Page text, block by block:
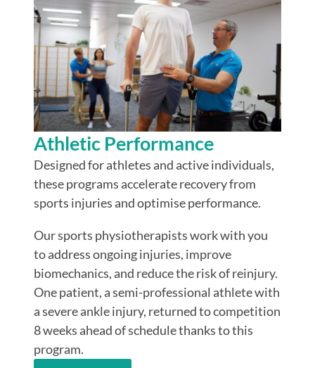
Athletic Performance
Designed for athletes and active individuals,
these programs accelerate recovery from
sports injuries and optimise performance.
Our sports physiotherapists work with you
to address ongoing injuries, improve
biomechanics, and reduce the risk of reinjury.
One patient, a semi-professional athlete with
a severe ankle injury, returned to competition
8 weeks ahead of schedule thanks to this
program.